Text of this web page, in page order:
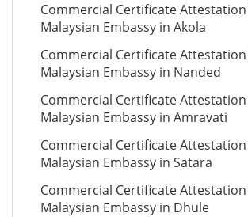
Commercial Certificate
Malaysian Embassy in Akola
Commercial Certificate
Malaysian Embassy in Nanded
Commercial Certificate
Malaysian Embassy in Amravati
Commercial Certificate
Malaysian Embassy in Satara
Commercial Certificate
Malaysian Embassy in Dhule